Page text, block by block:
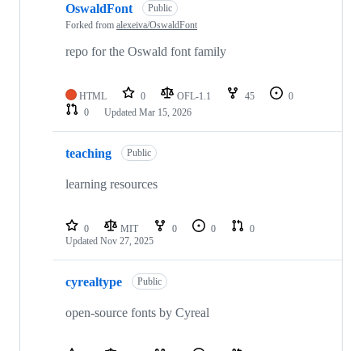
OswaldFont
Public
Forked from alexeiva/OswaldFont
repo for the Oswald font family
HTML 0 OFL-1.1 45
0
0
Updated Mar 15, 2026
teaching Public
learning resources
0 MIT 0 0
0
Updated Nov 27, 2025
cyrealtype Public
open-source fonts by Cyreal